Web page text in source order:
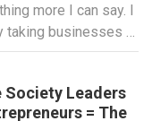
more I can say. I
taking businesses …
Society Leaders
= The